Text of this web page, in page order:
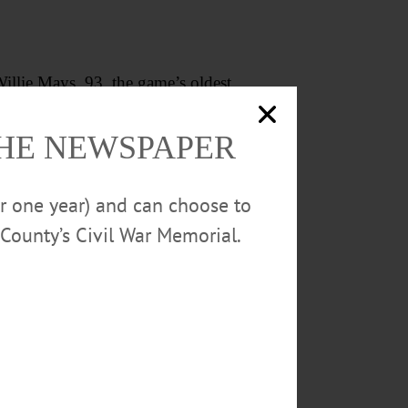
Mays, 93, the game’s oldest
stretch of the Double-A
June 18, the public address
NEWSPAPER
year) and can choose to
Civil War Memorial.